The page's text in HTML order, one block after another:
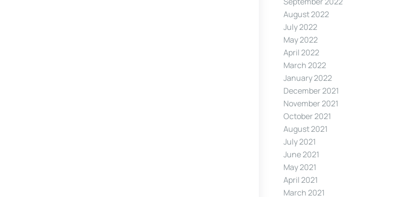
August 2022
July 2022
May 2022
April 2022
March 2022
January 2022
December 2021
November 2021
October 2021
August 2021
July 2021
June 2021
May 2021
April 2021
March 2021